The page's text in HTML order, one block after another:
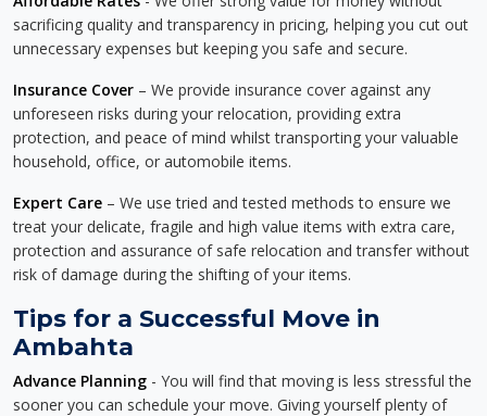
sacrificing quality and transparency in pricing, helping you cut out
unnecessary expenses but keeping you safe and secure.
Insurance Cover – We provide insurance cover against any
unforeseen risks during your relocation, providing extra
protection, and peace of mind whilst transporting your valuable
household, office, or automobile items.
Expert Care – We use tried and tested methods to ensure we
treat your delicate, fragile and high value items with extra care,
protection and assurance of safe relocation and transfer without
risk of damage during the shifting of your items.
Tips for a Successful Move in
Ambahta
Advance Planning - You will find that moving is less stressful the
sooner you can schedule your move. Giving yourself plenty of